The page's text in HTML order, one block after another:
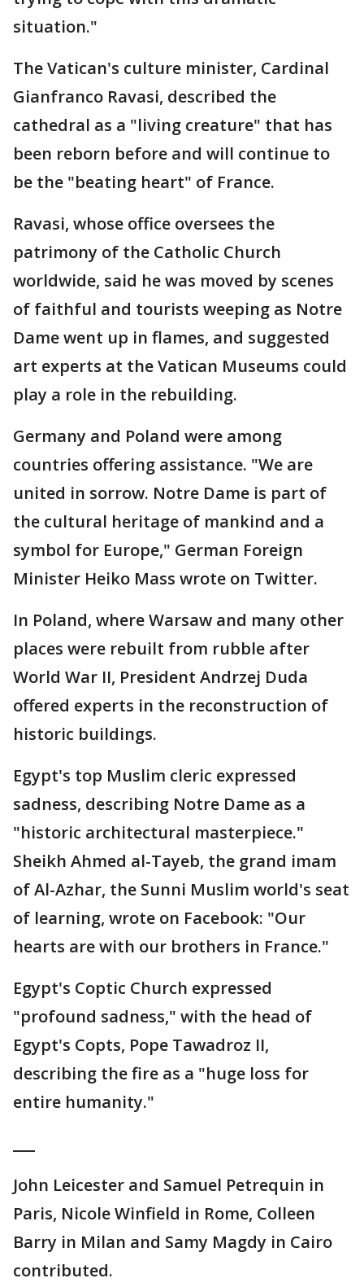
situation."
The Vatican's culture minister, Cardinal
Gianfranco Ravasi, described the
cathedral as a "living creature" that has
been reborn before and will continue to
be the "beating heart" of France.
Ravasi, whose office oversees the
patrimony of the Catholic Church
worldwide, said he was moved by scenes
of faithful and tourists weeping as Notre
Dame went up in flames, and suggested
art experts at the Vatican Museums could
play a role in the rebuilding.
Germany and Poland were among
countries offering assistance. "We are
united in sorrow. Notre Dame is part of
the cultural heritage of mankind and a
symbol for Europe," German Foreign
Minister Heiko Mass wrote on Twitter.
In Poland, where Warsaw and many other
places were rebuilt from rubble after
World War II, President Andrzej Duda
offered experts in the reconstruction of
historic buildings.
Egypt's top Muslim cleric expressed
sadness, describing Notre Dame as a
"historic architectural masterpiece."
Sheikh Ahmed al-Tayeb, the grand imam
of Al-Azhar, the Sunni Muslim world's seat
of learning, wrote on Facebook: "Our
hearts are with our brothers in France."
Egypt's Coptic Church expressed
"profound sadness," with the head of
Egypt's Copts, Pope Tawadroz II,
describing the fire as a "huge loss for
entire humanity."
John Leicester and Samuel Petrequin in
Paris, Nicole Winfield in Rome, Colleen
Barry in Milan and Samy Magdy in Cairo
contributed.